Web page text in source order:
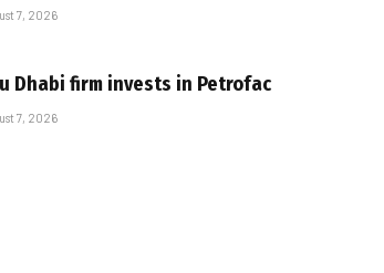
7, 2026
Dhabi firm invests in Petrofac
7, 2026